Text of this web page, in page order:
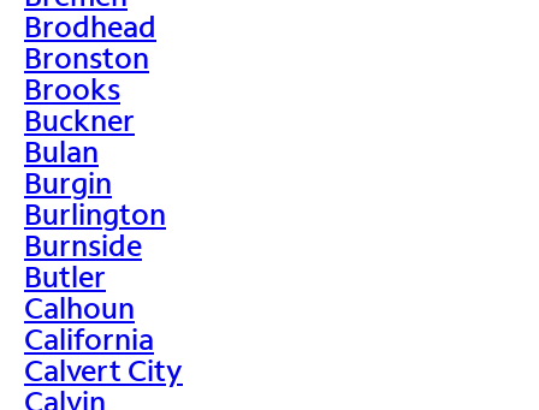
Brodhead
Bronston
Brooks
Buckner
Bulan
Burgin
Burlington
Burnside
Butler
Calhoun
California
Calvert City
Calvin